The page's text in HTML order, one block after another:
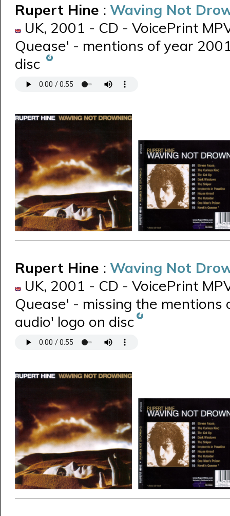
Rupert Hine : Waving Not
UK, 2001 - CD - VoicePrint
Quease' - mentions of year
disc
Rupert Hine : Waving Not
UK, 2001 - CD - VoicePrint
Quease' - missing the
audio' logo on disc